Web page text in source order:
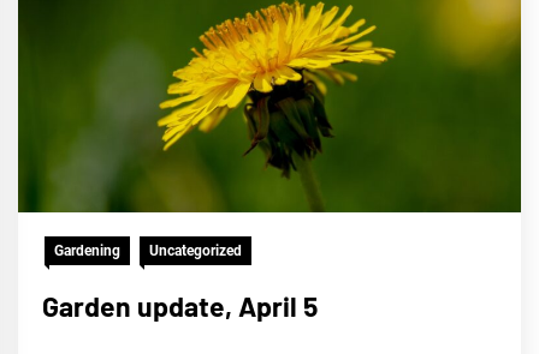
Gardening Uncategorized
Garden update, April 5